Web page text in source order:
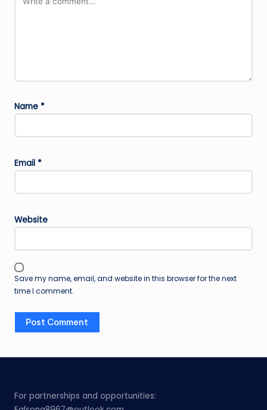
Name *
Email *
Website
Save my name, email, and website in this browser for the next
time I comment.
For partnerships and opportunities: